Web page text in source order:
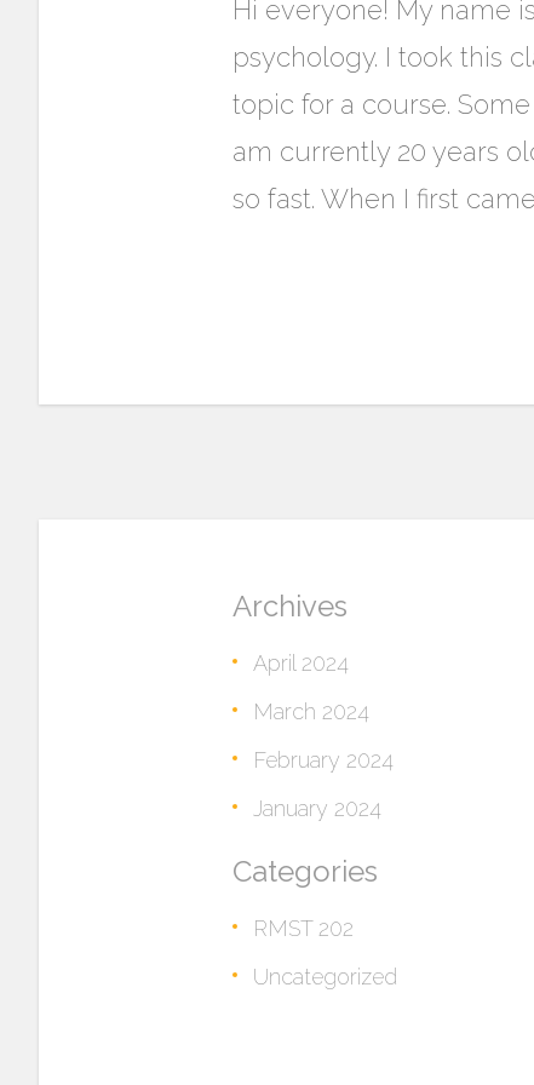
Hi everyone! My name
psychology. I took this
topic for a course.
am currently 20 years
so fast. When I first
Archives
April 2024
March 2024
February 2024
January 2024
Categories
RMST 202
Uncategorized